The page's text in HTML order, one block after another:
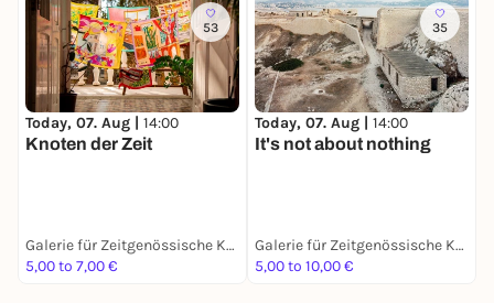
53
Today, 07. Aug | 14:00
Knoten der Zeit
Galerie für Zeitgenössische Kunst Leipzig
5,00 to 7,00 €
35
Today, 07. Aug | 14:00
It's not about nothing
Galerie für Zeitgenössische Kunst Leipzig
5,00 to 10,00 €